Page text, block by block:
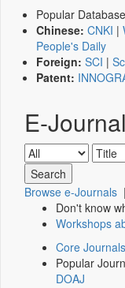
Popular
Chinese: CNKI |
People's Daily
Foreign: SCI |
Patent:
E-
Browse e-Journals
Don't know
Workshops
Core
Popular
DOAJ